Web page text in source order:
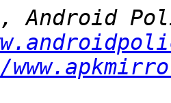
Android